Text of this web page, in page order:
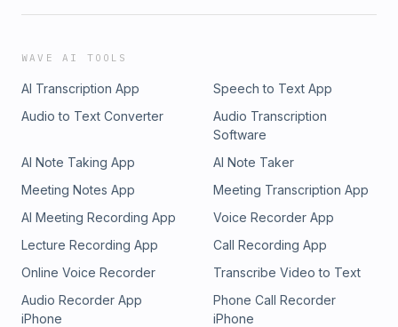
WAVE AI TOOLS
AI Transcription App
Speech to Text App
Audio to Text Converter
Audio Transcription
Software
AI Note Taking App
AI Note Taker
Meeting Notes App
Meeting Transcription App
AI Meeting Recording App
Voice Recorder App
Lecture Recording App
Call Recording App
Online Voice Recorder
Transcribe Video to Text
Audio Recorder App
iPhone
Phone Call Recorder
iPhone